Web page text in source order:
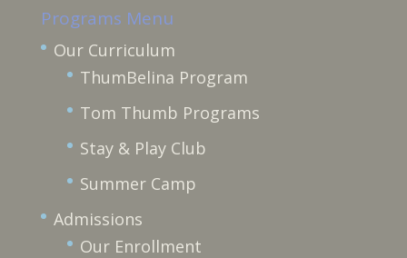
Programs Menu
Our Curriculum
ThumBelina Program
Tom Thumb Programs
Stay & Play Club
Summer Camp
Admissions
Our Enrollment